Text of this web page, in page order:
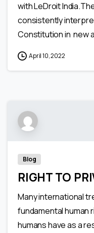
with LeDroit
consistently
Constitution in new
April 10, 2022
Blog
RIGHT TO
Many international
fundamental human
humans have as a